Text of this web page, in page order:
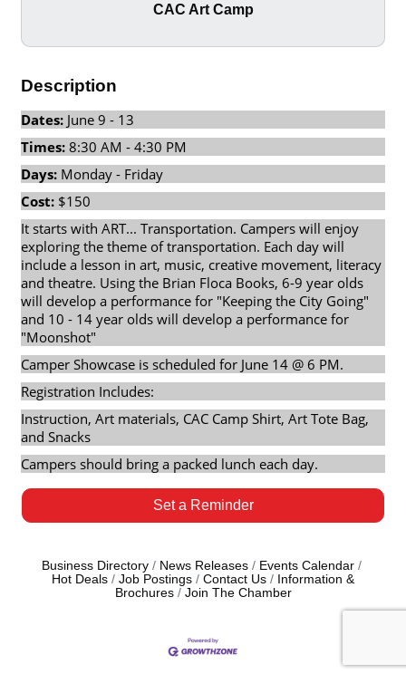
CAC Art Camp
Description
Dates: June 9 - 13
Times: 8:30 AM - 4:30 PM
Days: Monday - Friday
Cost: $150
It starts with ART... Transportation. Campers will enjoy
exploring the theme of transportation. Each day will
include a lesson in art, music, creative movement, literacy
and theatre. Using the Brian Floca Books, 6-9 year olds
will develop a performance for "Keeping the City Going"
and 10 - 14 year olds will develop a performance for
"Moonshot"
Camper Showcase is scheduled for June 14 @ 6 PM.
Registration Includes:
Instruction, Art materials, CAC Camp Shirt, Art Tote Bag,
and Snacks
Campers should bring a packed lunch each day.
Set a Reminder
Business Directory News Releases
Events Calendar
Hot Deals
Job Postings Contact Us
Information &
Brochures
Join The Chamber